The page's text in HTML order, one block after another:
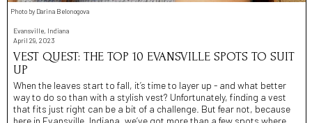
Photo by Darina Belonogova
Evansville, Indiana
April 29, 2023
VEST QUEST: THE TOP 10 EVANSVILLE SPOTS TO SUIT
UP
When the leaves start to fall, it’s time to layer up - and what better
way to do so than with a stylish vest? Unfortunately, finding a vest
that fits just right can be a bit of a challenge. But fear not, because